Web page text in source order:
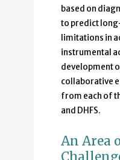
based on
to predict
limitations in
instrumental
development
collaborative
from each of
and DHFS.
An Area